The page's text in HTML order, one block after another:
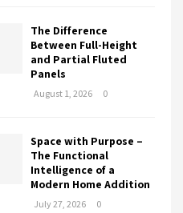
The Difference
Between Full-Height
and Partial Fluted
Panels
August 1, 2026 0
Space with Purpose –
The Functional
Intelligence of a
Modern Home Addition
July 27, 2026 0